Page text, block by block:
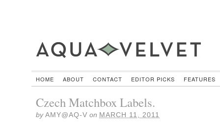
HOME ABOUT CONTACT EDITOR PICKS FEATURES
Czech Matchbox Labels.
byAMY@AQ-V on MARCH 11, 2011